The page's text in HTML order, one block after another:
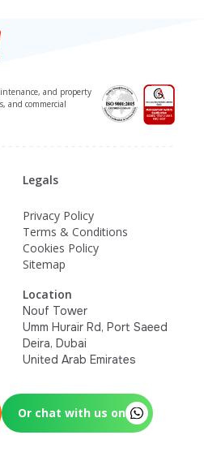
and property
and commercial
Legals
Privacy Policy
Terms & Conditions
Cookies Policy
Sitemap
Location
Nouf Tower
Umm Hurair Rd, Port Saeed
Deira, Dubai
United Arab Emirates
Or chat with us on